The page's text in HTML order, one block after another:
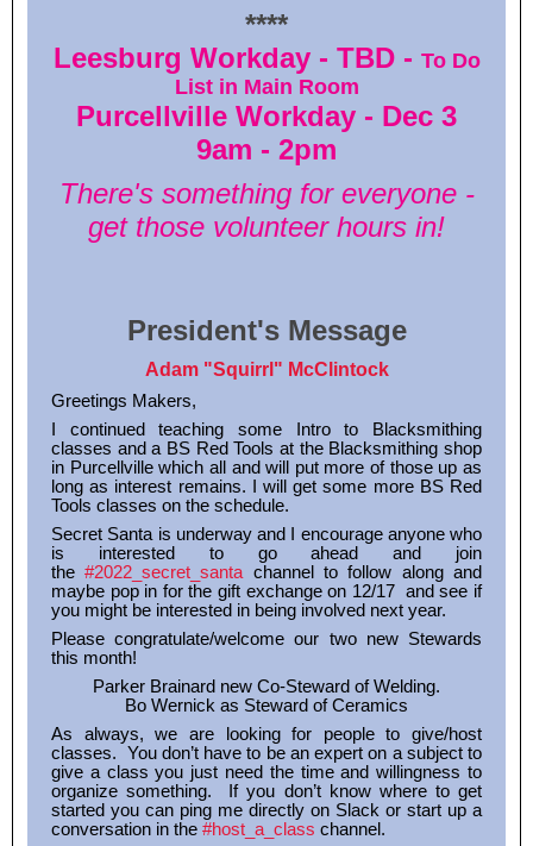
****
Leesburg Workday - TBD - To Do
List in Main Room
Purcellville Workday - Dec 3
9am - 2pm
There's something for everyone -
get those volunteer hours in!
President's Message
Adam "Squirrl" McClintock
Greetings Makers,
I continued teaching some Intro to Blacksmithing
classes and a BS Red Tools at the Blacksmithing shop
in Purcellville which all and will put more of those up as
long as interest remains. I will get some more BS Red
Tools classes on the schedule.
Secret Santa is underway and I encourage anyone who
is interested to go ahead and join
the#2022_secret_santa channel to follow along and
maybe pop in for the gift exchange on 12/17 and see if
you might be interested in being involved next year.
Please congratulate/welcome our two new Stewards
this month!
Parker Brainard new Co-Steward of Welding.
Bo Wernick as Steward of Ceramics
As always, we are looking for people to give/host
classes. You don’t have to be an expert on a subject to
give a class you just need the time and willingness to
organize something. If you don’t know where to get
started you can ping me directly on Slack or start up a
conversation in the #host_a_class channel.